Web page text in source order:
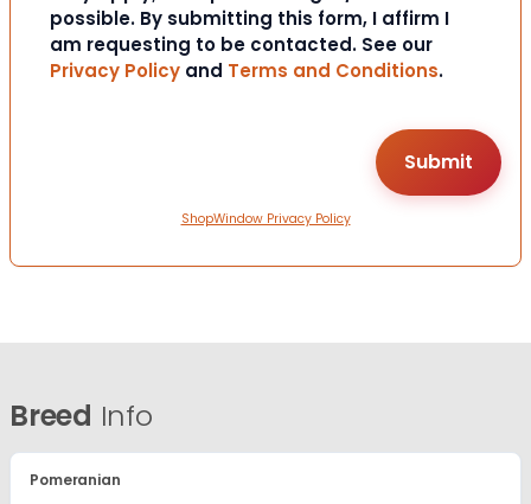
possible. By submitting this form, I affirm I
am requesting to be contacted. See our
Privacy Policy and Terms and Conditions.
ShopWindow Privacy Policy
Breed Info
Pomeranian